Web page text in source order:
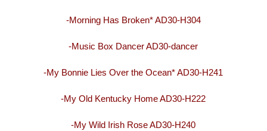
-Morning Has Broken* AD30-H304
-Music Box Dancer AD30-dancer
-My Bonnie Lies Over the Ocean* AD30-H241
-My Old Kentucky Home AD30-H222
-My Wild Irish Rose AD30-H240